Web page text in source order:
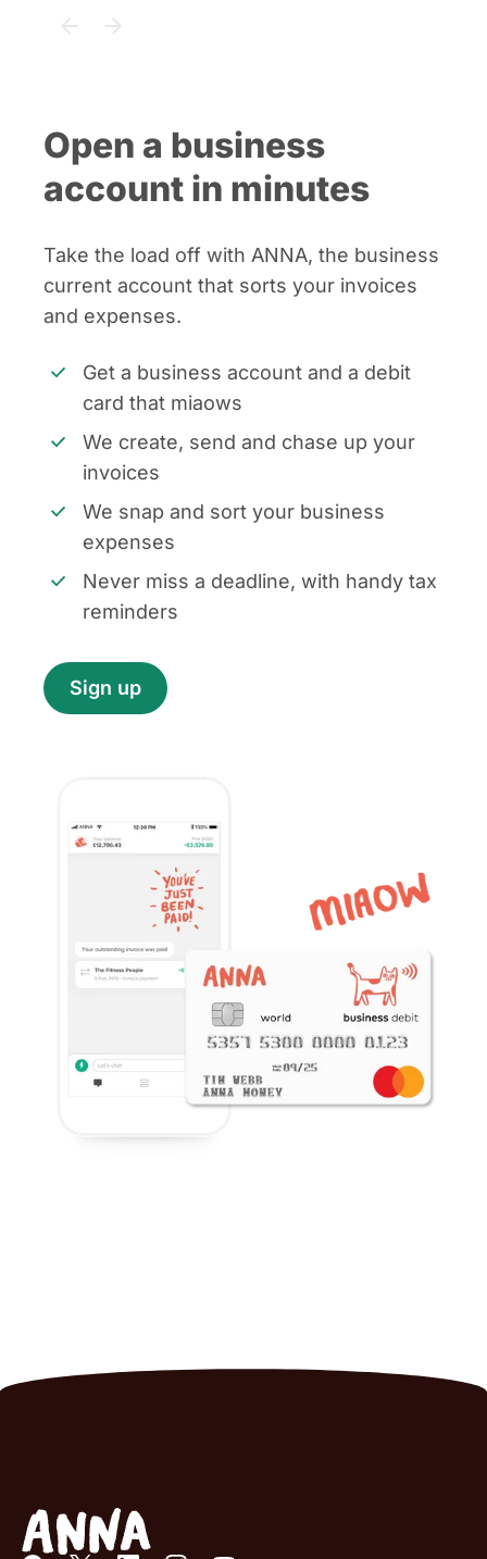
Open a business
account in minutes
Take the load off with ANNA, the business
current account that sorts your invoices
and expenses.
Get a business account and a debit
card that miaows
We create, send and chase up your
invoices
We snap and sort your business
expenses
Never miss a deadline, with handy tax
reminders
Sign up